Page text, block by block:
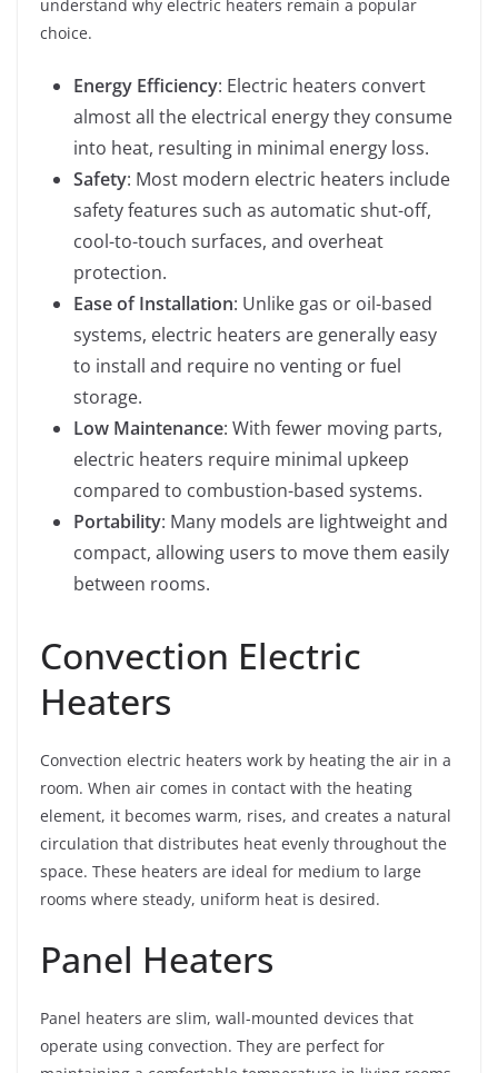
understand why electric heaters remain a popular
choice.
Energy Efficiency: Electric heaters convert
almost all the electrical energy they consume
into heat, resulting in minimal energy loss.
Safety: Most modern electric heaters include
safety features such as automatic shut-off,
cool-to-touch surfaces, and overheat
protection.
Ease of Installation: Unlike gas or oil-based
systems, electric heaters are generally easy
to install and require no venting or fuel
storage.
Low Maintenance: With fewer moving parts,
electric heaters require minimal upkeep
compared to combustion-based systems.
Portability: Many models are lightweight and
compact, allowing users to move them easily
between rooms.
Convection Electric
Heaters
Convection electric heaters work by heating the air in a
room. When air comes in contact with the heating
element, it becomes warm, rises, and creates a natural
circulation that distributes heat evenly throughout the
space. These heaters are ideal for medium to large
rooms where steady, uniform heat is desired.
Panel Heaters
Panel heaters are slim, wall-mounted devices that
operate using convection. They are perfect for